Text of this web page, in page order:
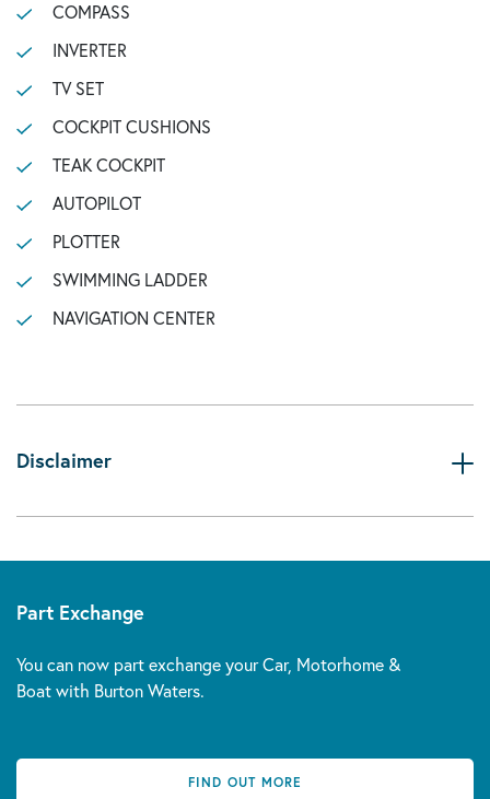
COMPASS
INVERTER
TV SET
COCKPIT CUSHIONS
TEAK COCKPIT
AUTOPILOT
PLOTTER
SWIMMING LADDER
NAVIGATION CENTER
Disclaimer
Part Exchange
You can now part exchange your Car, Motorhome &
Boat with Burton Waters.
FIND OUT MORE